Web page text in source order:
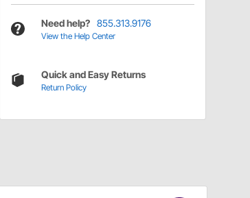
Need help? 855.313.9176
View the Help Center
Quick and Easy Returns
Return Policy